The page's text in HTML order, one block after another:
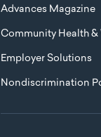
Advances Magazine
Community Health &
Employer Solutions
Nondiscrimination